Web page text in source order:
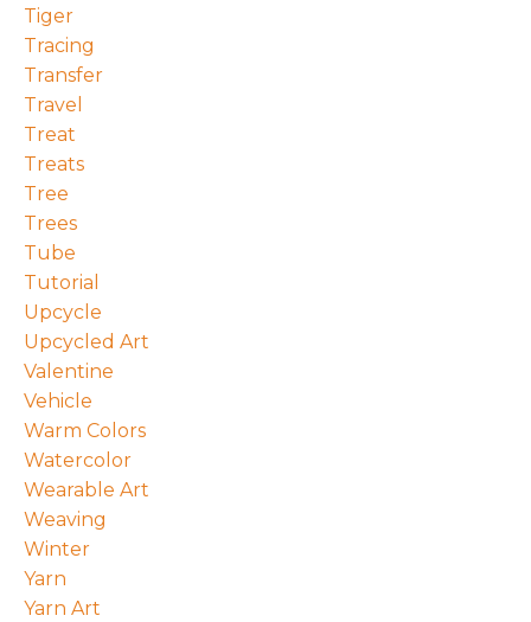
Tiger
Tracing
Transfer
Travel
Treat
Treats
Tree
Trees
Tube
Tutorial
Upcycle
Upcycled Art
Valentine
Vehicle
Warm Colors
Watercolor
Wearable Art
Weaving
Winter
Yarn
Yarn Art